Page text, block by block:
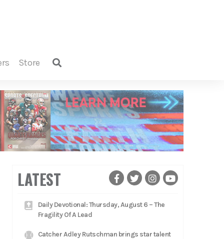
store
LATEST
Daily Devotional: Thursday, August 6 – The
Fragility Of A Lead
Catcher Adley Rutschman brings star talent